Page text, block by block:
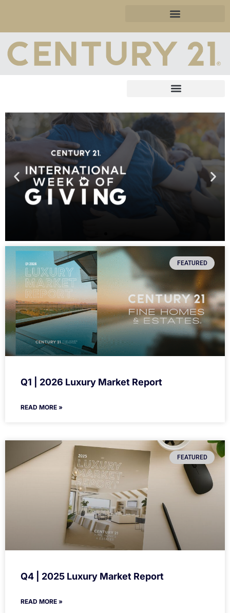
FEATURED
Q1 | 2026 Luxury Market Report
READ MORE »
FEATURED
Q4 | 2025 Luxury Market Report
READ MORE »